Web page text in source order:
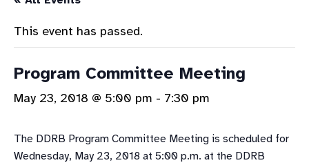
This event has passed.
Program Committee Meeting
May 23, 2018 @ 5:00 pm - 7:30 pm
The DDRB Program Committee Meeting is scheduled for
Wednesday, May 23, 2018 at 5:00 p.m. at the DDRB